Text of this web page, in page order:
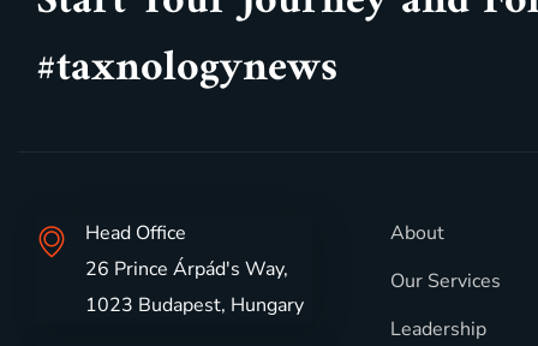
#taxnologynews
Head Office
26 Prince Árpád's Way,
1023 Budapest, Hungary
About
Our Services
Leadership